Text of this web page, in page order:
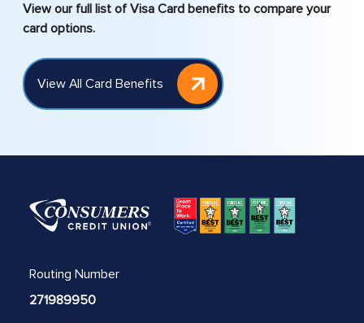
View our full list of Visa Card benefits to compare your
card options.
View All Card Benefits
Routing Number
271989950